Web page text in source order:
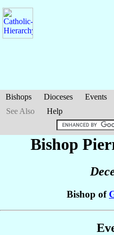
Bishops Dioceses Events
See Also
Help
Bishop
Bishop of